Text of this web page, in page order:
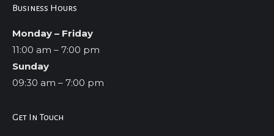
Business Hours
Monday – Friday
11:00 am – 7:00 pm
Sunday
09:30 am – 7:00 pm
Get In Touch